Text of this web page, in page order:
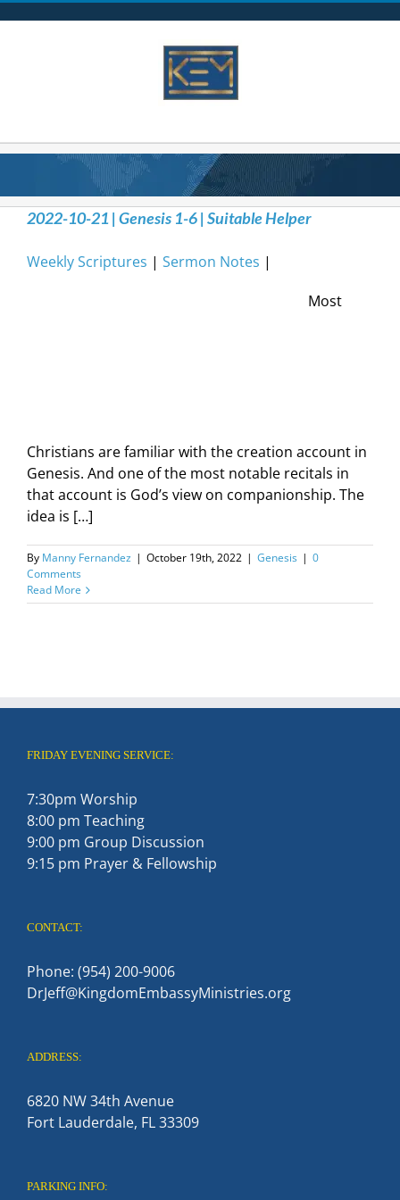
2022-10-21 | Genesis 1-6 | Suitable Helper
Weekly Scriptures | Sermon Notes |
Most
Christians are familiar with the creation account in
Genesis. And one of the most notable recitals in
that account is God’s view on companionship. The
idea is […]
By Manny Fernandez | October 19th, 2022 | Genesis | 0
Comments
Read More
FRIDAY EVENING SERVICE:
7:30pm Worship
8:00 pm Teaching
9:00 pm Group Discussion
9:15 pm Prayer & Fellowship
CONTACT:
Phone: (954) 200-9006
DrJeff@KingdomEmbassyMinistries.org
ADDRESS:
6820 NW 34th Avenue
Fort Lauderdale, FL 33309
PARKING INFO: